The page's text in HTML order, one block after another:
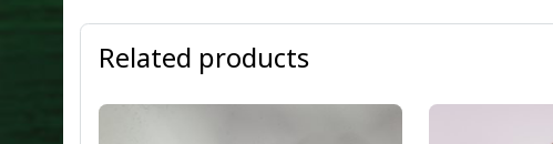
Related products